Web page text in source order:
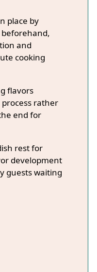
place by
and
cooking
flavors
rather
end for
rest for
development
guests waiting